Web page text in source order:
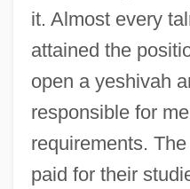
it. Almost every
attained the
open a yeshivah
responsible for
requirements.
paid for their